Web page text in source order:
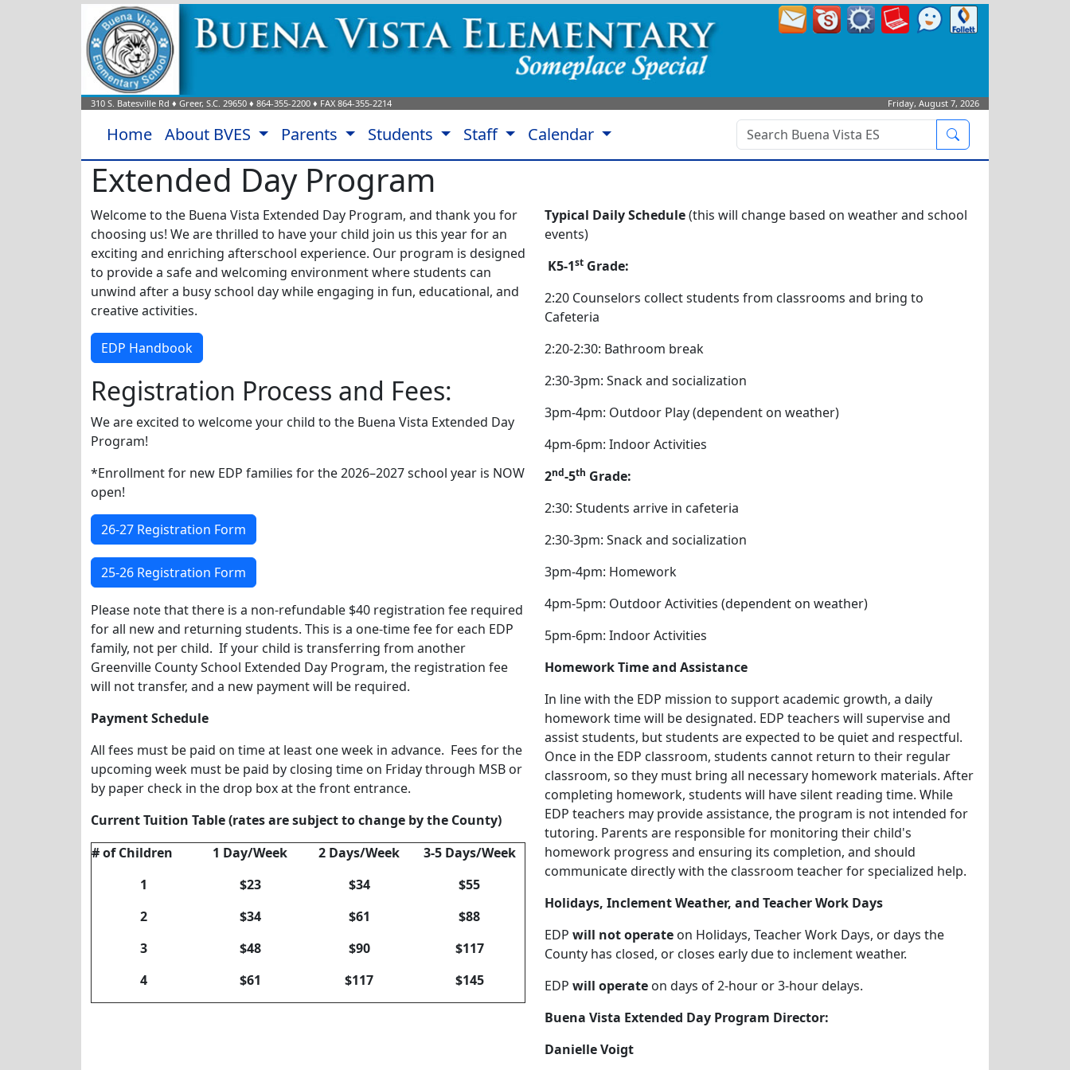
310 S. Batesville Rd ♦ Greer, S.C. 29650 ♦ 864-355-2200 ♦ FAX 864-355-2214 Friday, August 7, 2026
Home About BVES Parents Students Staff Calendar
Extended Day Program
Welcome to the Buena Vista Extended Day Program, and thank you for
choosing us! We are thrilled to have your child join us this year for an
exciting and enriching afterschool experience. Our program is designed
to provide a safe and welcoming environment where students can
unwind after a busy school day while engaging in fun, educational, and
creative activities.
EDP Handbook
Registration Process and Fees:
We are excited to welcome your child to the Buena Vista Extended Day
Program!
*Enrollment for new EDP families for the 2026–2027 school year is NOW
open!
26-27 Registration Form
25-26 Registration Form
Please note that there is a non-refundable $40 registration fee required
for all new and returning students. This is a one-time fee for each EDP
family, not per child. If your child is transferring from another
Greenville County School Extended Day Program, the registration fee
will not transfer, and a new payment will be required.
Payment Schedule
All fees must be paid on time at least one week in advance. Fees for the
upcoming week must be paid by closing time on Friday through MSB or
by paper check in the drop box at the front entrance.
Current Tuition Table (rates are subject to change by the County)
# of Children
1 Day/Week 2 Days/Week
3-5 Days/Week
1
$23 $34
$55
2
$34 $61
$88
3
$48 $90
$117
4
$61 $117 $145
Typical Daily Schedule(this will change based on weather and school
events)
K5-1st Grade:
2:20 Counselors collect students from classrooms and bring to
Cafeteria
2:20-2:30: Bathroom break
2:30-3pm: Snack and socialization
3pm-4pm: Outdoor Play (dependent on weather)
4pm-6pm: Indoor Activities
2nd-5th Grade:
2:30: Students arrive in cafeteria
2:30-3pm: Snack and socialization
3pm-4pm: Homework
4pm-5pm: Outdoor Activities (dependent on weather)
5pm-6pm: Indoor Activities
Homework Time and Assistance
In line with the EDP mission to support academic growth, a daily
homework time will be designated. EDP teachers will supervise and
assist students, but students are expected to be quiet and respectful.
Once in the EDP classroom, students cannot return to their regular
classroom, so they must bring all necessary homework materials. After
completing homework, students will have silent reading time. While
EDP teachers may provide assistance, the program is not intended for
tutoring. Parents are responsible for monitoring their child's
homework progress and ensuring its completion, and should
communicate directly with the classroom teacher for specialized help.
Holidays, Inclement Weather, and Teacher Work Days
EDP will not operate on Holidays, Teacher Work Days, or days the
County has closed, or closes early due to inclement weather.
EDP will operate on days of 2-hour or 3-hour delays.
Buena Vista Extended Day Program Director:
Danielle Voigt